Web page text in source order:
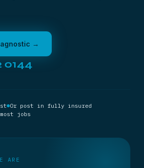
→
0144
Or post in fully insured
jobs
ARE